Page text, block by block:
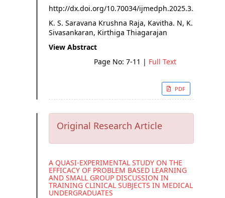
http://dx.doi.org/10.70034/ijmedph.2025.3.2
K. S. Saravana Krushna Raja, Kavitha. N, K.
Sivasankaran, Kirthiga Thiagarajan
View Abstract
Page No: 7-11 | Full Text
PDF
Original Research Article
A QUASI-EXPERIMENTAL STUDY ON THE
EFFICACY OF PROBLEM BASED LEARNING
AND SMALL GROUP DISCUSSION IN
TRAINING CLINICAL SUBJECTS IN MEDICAL
UNDERGRADUATES